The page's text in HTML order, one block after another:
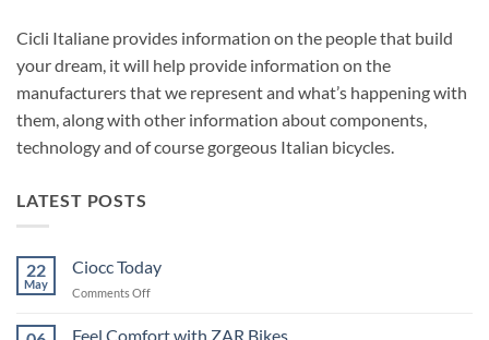
Cicli Italiane provides information on the people that build
your dream, it will help provide information on the
manufacturers that we represent and what’s happening with
them, along with other information about components,
technology and of course gorgeous Italian bicycles.
LATEST POSTS
22
May
Ciocc Today
Comments Offon
Today
Feel Comfort with ZAR Bikes